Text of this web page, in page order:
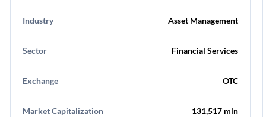
Industry Asset Management
Sector Financial Services
Exchange OTC
Market Capitalization 131,517 mln